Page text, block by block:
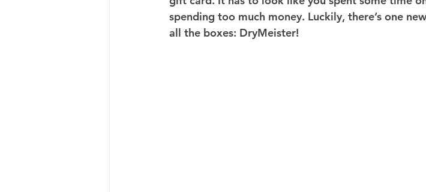
spending too much money. Luckily, there’s one
all the boxes: DryMeister!